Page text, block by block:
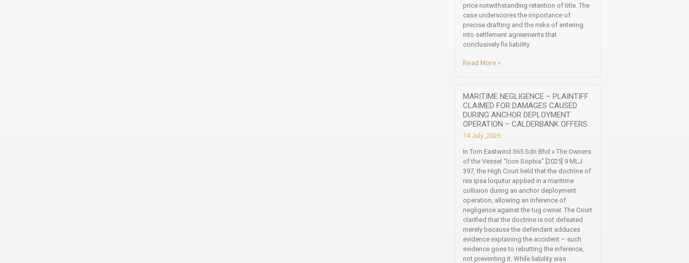
price notwithstanding retention of title. The
case underscores the importance of
precise drafting and the risks of entering
into settlement agreements that
conclusively fix liability.
Read More »
MARITIME NEGLIGENCE – PLAINTIFF
CLAIMED FOR DAMAGES CAUSED
DURING ANCHOR DEPLOYMENT
OPERATION – CALDERBANK OFFERS
14 July ,2026
In Tom Eastwind 365 Sdn Bhd v The Owners
of the Vessel “Icon Sophia” [2025] 9 MLJ
397, the High Court held that the doctrine of
res ipsa loquitur applied in a maritime
collision during an anchor deployment
operation, allowing an inference of
negligence against the tug owner. The Court
clarified that the doctrine is not defeated
merely because the defendant adduces
evidence explaining the accident – such
evidence goes to rebutting the inference,
not preventing it. While liability was